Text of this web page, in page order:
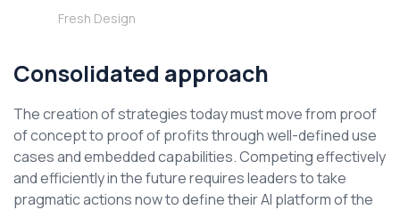
Fresh Design
Consolidated approach
The creation of strategies today must move from proof
of concept to proof of profits through well-defined use
cases and embedded capabilities. Competing effectively
and efficiently in the future requires leaders to take
pragmatic actions now to define their AI platform of the